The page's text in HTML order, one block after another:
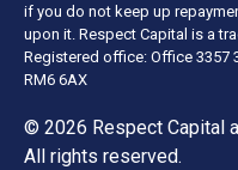
if you do not keep up
upon it. Respect Capital is a
Registered office: Office 3357
RM6 6AX
© 2026 Respect Capital
All rights reserved.